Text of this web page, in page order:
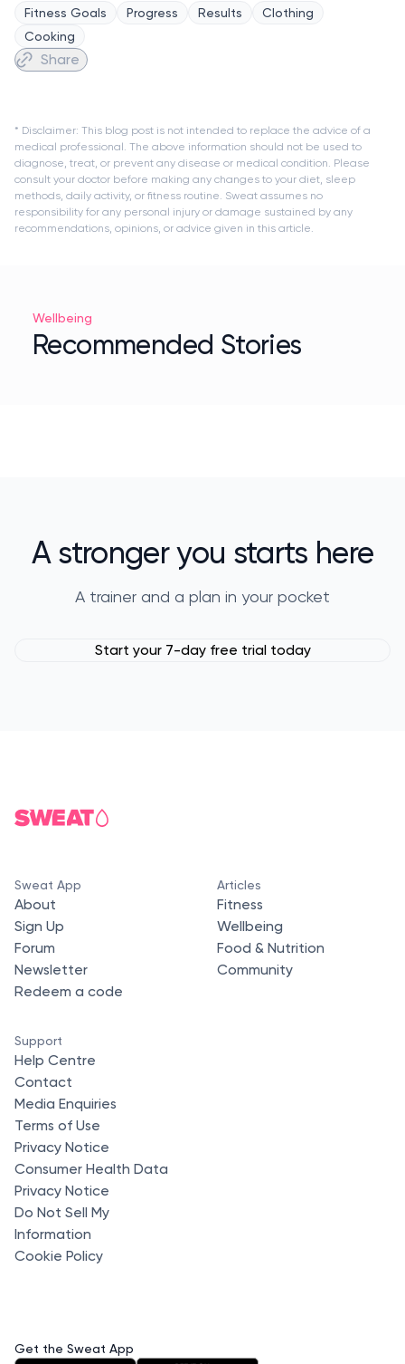
Fitness Goals Progress Results
Clothing
Cooking
Share
* Disclaimer: This blog post is not intended to replace the advice of a
medical professional. The above information should not be used to
diagnose, treat, or prevent any disease or medical condition. Please
consult your doctor before making any changes to your diet, sleep
methods, daily activity, or fitness routine. Sweat assumes no
responsibility for any personal injury or damage sustained by any
recommendations, opinions, or advice given in this article.
Wellbeing
Recommended Stories
A stronger you starts here
A trainer and a plan in your pocket
Start your 7-day free trial today
Sweat App
About
Sign Up
Forum
Newsletter
Redeem a code
Articles
Fitness
Wellbeing
Food & Nutrition
Community
Support
Help Centre
Contact
Media Enquiries
Terms of Use
Privacy Notice
Consumer Health Data
Privacy Notice
Do Not Sell My
Information
Cookie Policy
Get the Sweat App